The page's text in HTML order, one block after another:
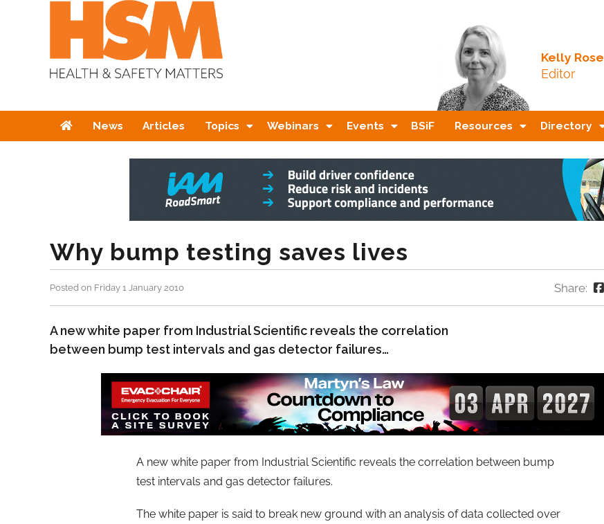
Kelly Rose
Editor
HomeNews Articles Topics Webinars Events BSiF Resources Directory
Why bump testing saves lives
Posted on Friday 1 January 2010 Share:
A new white paper from Industrial Scientific reveals the correlation
between bump test intervals and gas detector failures…
A new white paper from Industrial Scientific reveals the correlation between bump
test intervals and gas detector failures.
The white paper is said to break new ground with an analysis of data collected over